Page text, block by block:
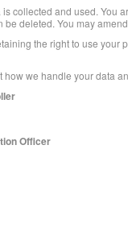
collected and used.
deleted. You may
the right to use
we handle your data
Officer